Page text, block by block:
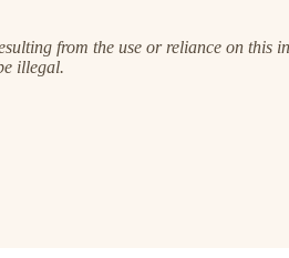
from the use or reliance on this
illegal.